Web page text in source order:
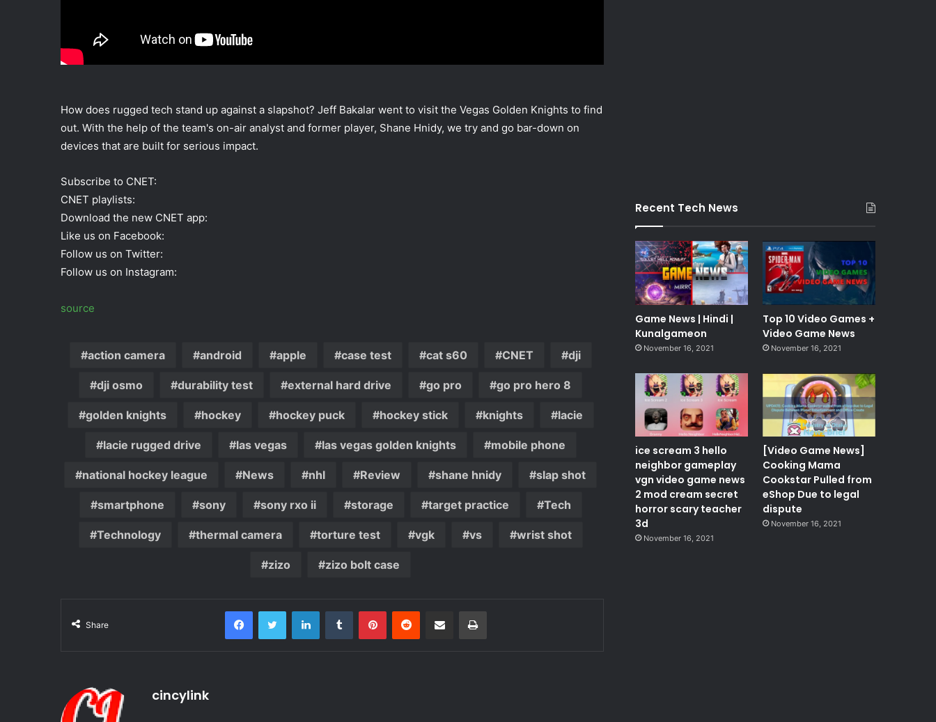
How does rugged tech stand up against a slapshot? Jeff Bakalar went to visit the Vegas Golden Knights to find
out. With the help of the team's on-air analyst and former player, Shane Hnidy, we try and go bar-down on
devices that are built for serious impact.
Subscribe to CNET:
CNET playlists:
Download the new CNET app:
Like us on Facebook:
Follow us on Twitter:
Follow us on Instagram:
source
action camera android apple case test cat s60 CNET dji
dji osmo durability test external hard drive go pro go pro hero 8
golden knights hockey hockey puck hockey stick knights lacie
lacie rugged drive las vegas las vegas golden knights mobile phone
national hockey league News nhl Review shane hnidy slap shot
smartphone sony sony rxo ii storage target practice Tech
Technology thermal camera torture test vgk vs wrist shot
zizo zizo bolt case
Share
FacebookTwitter LinkedInTumblr PinterestReddit Share via Email Print
cincylink
Recent Tech News
Game News | Hindi |
Kunalgameon
November 16, 2021
Top 10 Video Games +
Video Game News
November 16, 2021
ice scream 3 hello
neighbor gameplay
vgn video game news
2 mod cream secret
horror scary teacher
3d
November 16, 2021
[Video Game News]
Cooking Mama
Cookstar Pulled from
eShop Due to legal
dispute
November 16, 2021